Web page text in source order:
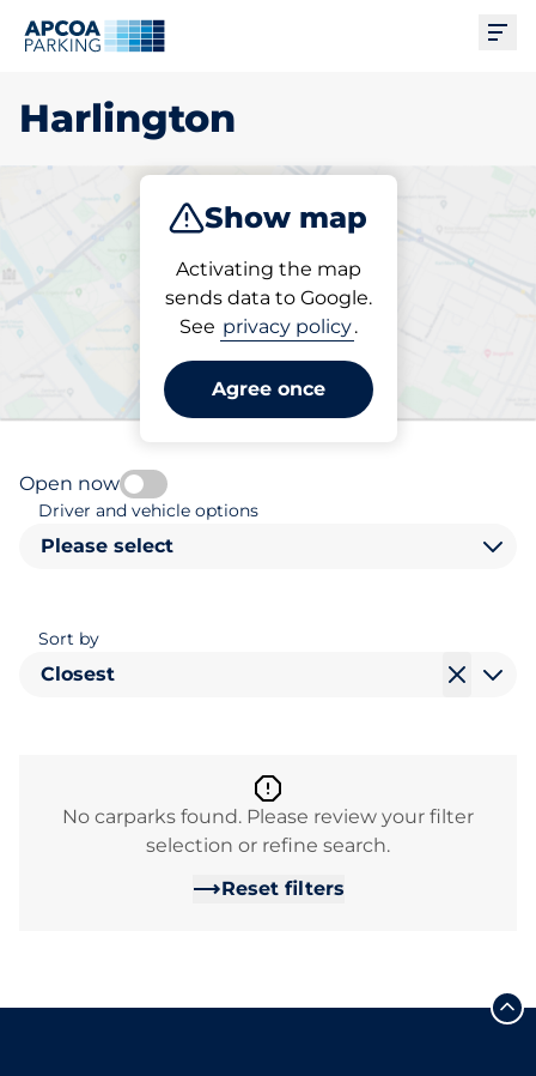
Harlington
Show map
Activating the map
sends data to Google.
See privacy policy.
Agree once
Subscribe
Pick your parking space in
Harlington
Open now
Driver and vehicle options
Please select
Sort by
Closest
No carparks found. Please review your filter
selection or refine search.
Reset filters